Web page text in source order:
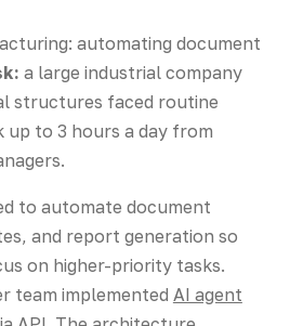
automating document
a large industrial company
structures faced routine
up to 3 hours a day from
to automate document
and report generation so
on higher-priority tasks.
team implemented AI agent